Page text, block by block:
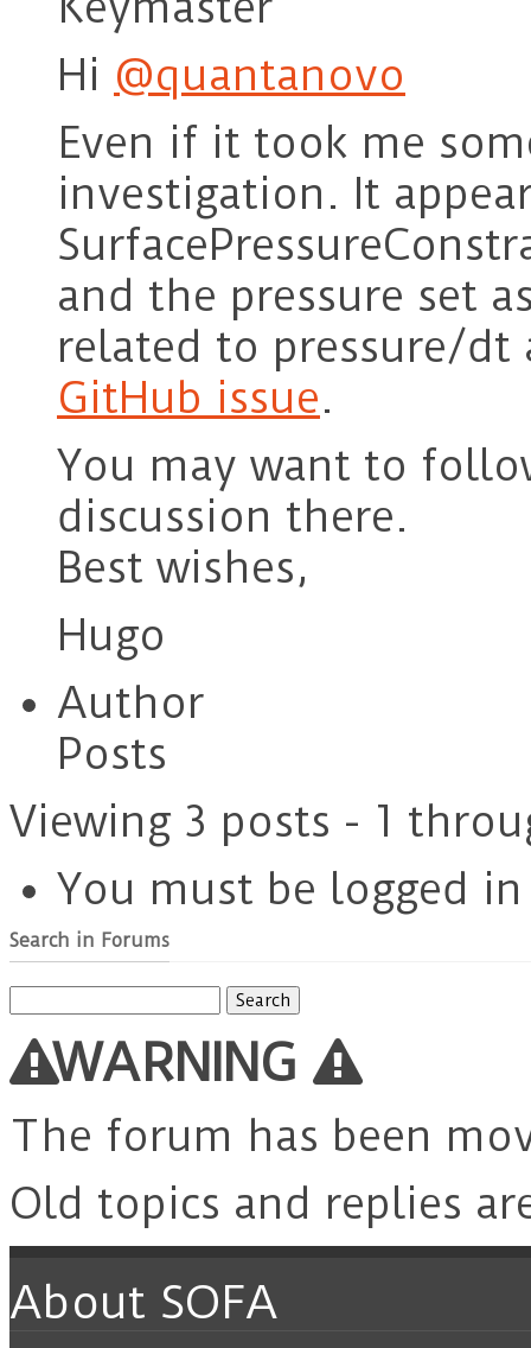
Hi @quantanovo
Even if it took me
investigation. It
and the pressure set
related to pressure/
GitHub issue.
You may want to
discussion there.
Best wishes,
Hugo
Author
Posts
Viewing 3 posts - 1
You must be logged
Search in Forums
for:
WARNING
The forum has been
Old topics and replies
About SOFA